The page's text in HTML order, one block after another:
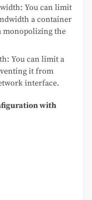
You can limit
a container
monopolizing the
You can limit a
it from
interface.
with